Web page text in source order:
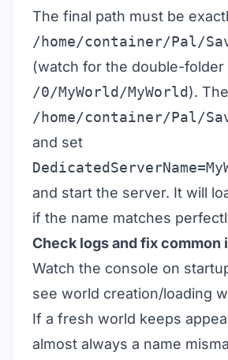
The final path must be
/home/container/Pal/
(watch for the double-folder
/0/MyWorld/MyWorld).
/home/container/Pal/
and set
and start the server. It will
if the name matches
Check logs and fix common
Watch the console on
see world creation/loading
If a fresh world keeps
almost always a name